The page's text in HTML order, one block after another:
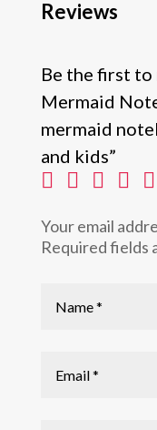
Reviews
Be the first to
Mermaid
mermaid
and kids”
Your email
Required fields